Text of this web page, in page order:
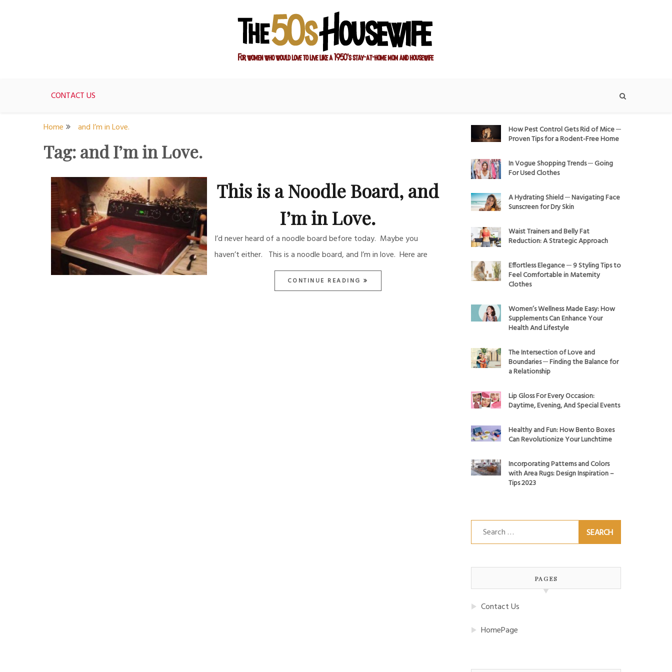
CONTACT US
Home and I’m in Love.
Tag:and I’m in Love.
This is a Noodle Board, and
I’m in Love.
I’d never heard of a noodle board before today. Maybe you
haven’t either. This is a noodle board, and I’m in love. Here are
CONTINUE READING
How Pest Control Gets Rid of Mice ─
Proven Tips for a Rodent-Free Home
In Vogue Shopping Trends ─ Going
For Used Clothes
A Hydrating Shield ─ Navigating Face
Sunscreen for Dry Skin
Waist Trainers and Belly Fat
Reduction: A Strategic Approach
Effortless Elegance ─ 9 Styling Tips to
Feel Comfortable in Maternity
Clothes
Women’s Wellness Made Easy: How
Supplements Can Enhance Your
Health And Lifestyle
The Intersection of Love and
Boundaries ─ Finding the Balance for
a Relationship
Lip Gloss For Every Occasion:
Daytime, Evening, And Special Events
Healthy and Fun: How Bento Boxes
Can Revolutionize Your Lunchtime
Incorporating Patterns and Colors
with Area Rugs: Design Inspiration –
Tips 2023
Search
for:
PAGES
Contact Us
HomePage